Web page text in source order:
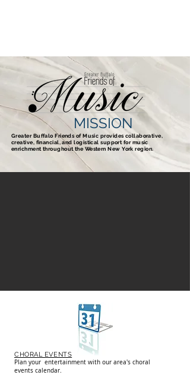
MISSION
Greater Buffalo Friends of Music provides collaborative,
creative, financial,and logistical support for music
enrichment throughout the Western New York region.
CHORAL EVENTS
Plan your entertainment with our area's choral
events calendar.